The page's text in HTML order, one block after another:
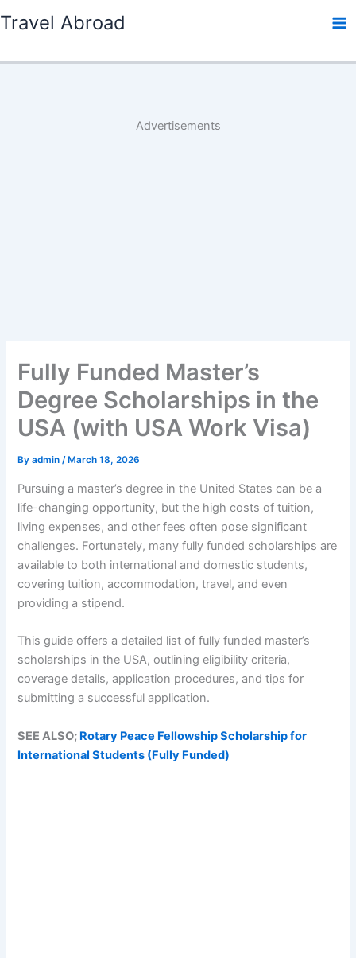
to
Travel Abroad
Advertisements
Fully Funded Master’s
Degree Scholarships in the
USA (with USA Work Visa)
Byadmin/ March 18, 2026
Pursuing a master’s degree in the United States can be a
life-changing opportunity, but the high costs of tuition,
living expenses, and other fees often pose significant
challenges. Fortunately, many fully funded scholarships are
available to both international and domestic students,
covering tuition, accommodation, travel, and even
providing a stipend.
This guide offers a detailed list of fully funded master’s
scholarships in the USA, outlining eligibility criteria,
coverage details, application procedures, and tips for
submitting a successful application.
SEE ALSO; Rotary Peace Fellowship Scholarship for
International Students (Fully Funded)